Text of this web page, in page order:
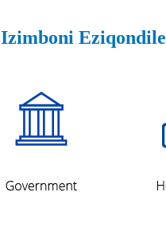
Izimboni Eziqondile